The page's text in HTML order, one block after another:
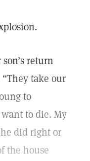
return
take our
to
to die. My
did right or
the house